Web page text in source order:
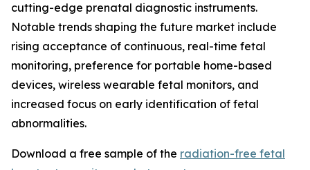
cutting-edge prenatal diagnostic instruments.
Notable trends shaping the future market include
rising acceptance of continuous, real-time fetal
monitoring, preference for portable home-based
devices, wireless wearable fetal monitors, and
increased focus on early identification of fetal
abnormalities.
Download a free sample of the radiation-free fetal